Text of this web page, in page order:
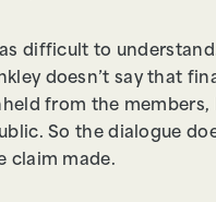
difficult to
doesn’t say that
from the members,
So the dialogue
claim made.